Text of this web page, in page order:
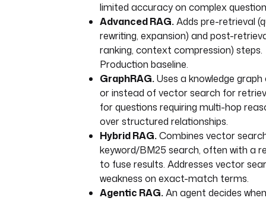
limited accuracy on complex
Advanced RAG.Adds pre-retrieval
rewriting, expansion) and post-
ranking, context compression) steps.
Production baseline.
GraphRAG.Uses a knowledge graph
or instead of vector search for
for questions requiring multi-hop
over structured relationships.
Hybrid RAG.Combines vector
keyword/BM25 search, often with a
to fuse results. Addresses vector
weakness on exact-match terms.
Agentic RAG.An agent decides